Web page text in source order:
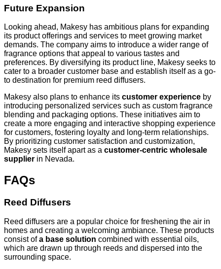
Future Expansion
Looking ahead, Makesy has ambitious plans for expanding
its product offerings and services to meet growing market
demands. The company aims to introduce a wider range of
fragrance options that appeal to various tastes and
preferences. By diversifying its product line, Makesy seeks to
cater to a broader customer base and establish itself as a go-
to destination for premium reed diffusers.
Makesy also plans to enhance its customer experience by
introducing personalized services such as custom fragrance
blending and packaging options. These initiatives aim to
create a more engaging and interactive shopping experience
for customers, fostering loyalty and long-term relationships.
By prioritizing customer satisfaction and customization,
Makesy sets itself apart as a customer-centric wholesale
supplier in Nevada.
FAQs
Reed Diffusers
Reed diffusers are a popular choice for freshening the air in
homes and creating a welcoming ambiance. These products
consist ofa base solution combined with essential oils,
which are drawn up through reeds and dispersed into the
surrounding space.